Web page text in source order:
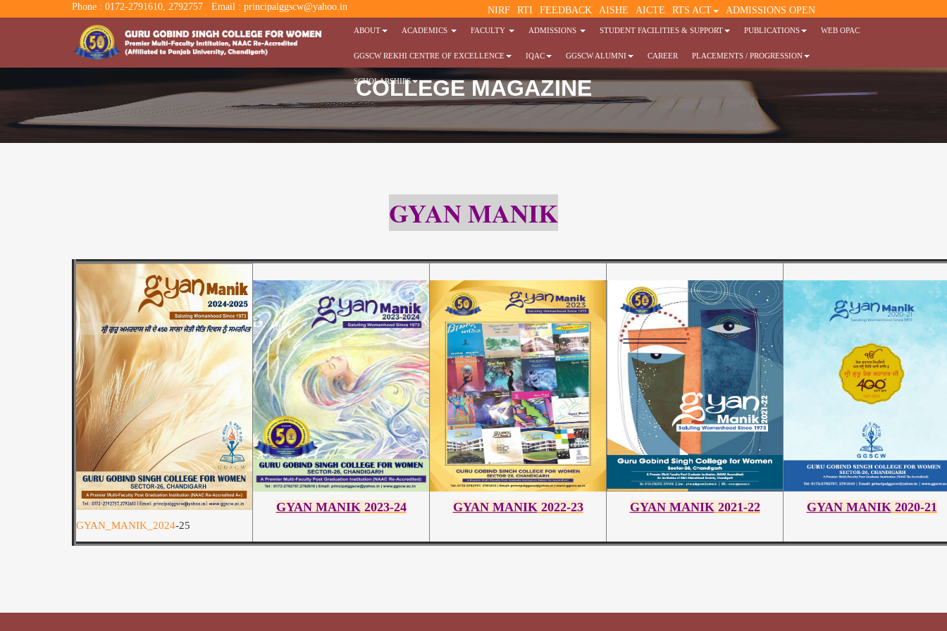
Phone : 0172-2791610, 2792757 Email : principalggscw@yahoo.in NIRF RTI FEEDBACK AISHE AICTE RTS ACT ADMISSIONS OPEN
ABOUT ACADEMICS FACULTY ADMISSIONS STUDENT FACILITIES & SUPPORT PUBLICATIONS WEB OPAC
GGSCW REKHI CENTRE OF EXCELLENCE IQAC GGSCW ALUMNI CAREER PLACEMENTS / PROGRESSION
SCHOLARSHIPS
COLLEGE MAGAZINE
GYAN MANIK
GYAN_MANIK_2024-25
GYAN MANIK2023-24 GYAN MANIK2022-23 GYAN MANIK2021-22 GYAN MANIK2020-21